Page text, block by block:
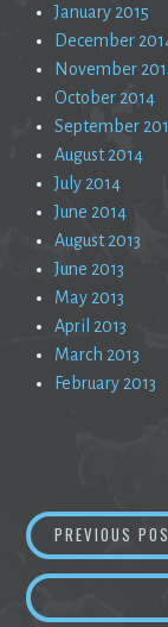
January 2015
December
November
October 2014
September
August 2014
July 2014
June 2014
August 2013
June 2013
May 2013
April 2013
March 2013
February 2013
Post
navigation
PREVIOUS